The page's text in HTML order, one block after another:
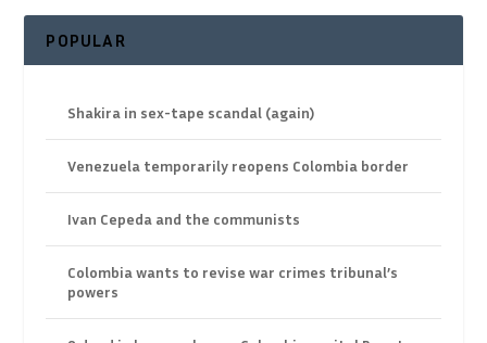
POPULAR
Shakira in sex-tape scandal (again)
Venezuela temporarily reopens Colombia border
Ivan Cepeda and the communists
Colombia wants to revise war crimes tribunal’s
powers